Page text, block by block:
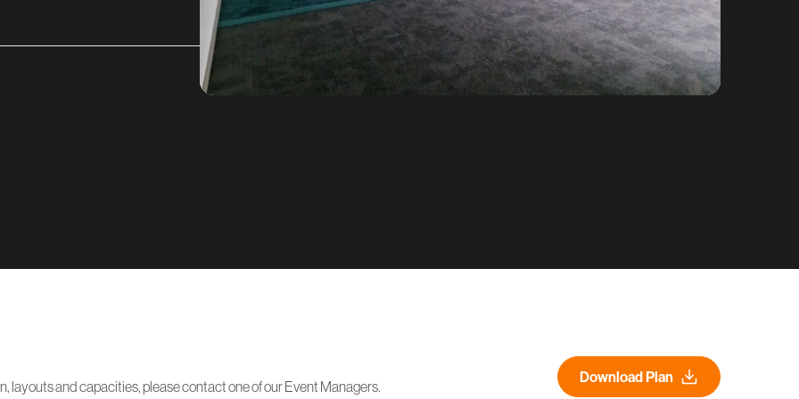
layouts and capacities, please contact one of our Event Managers.
Download Plan